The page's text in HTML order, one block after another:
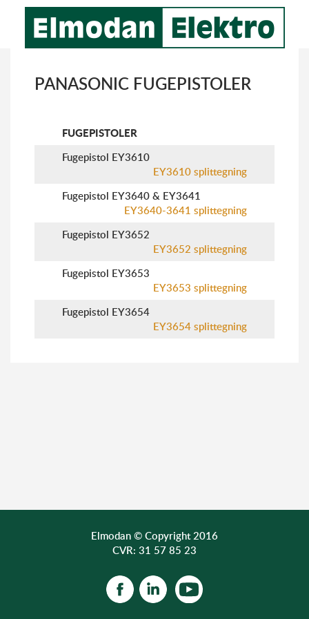
PANASONIC FUGEPISTOLER
FUGEPISTOLER
Fugepistol EY3610
EY3610 splittegning
Fugepistol EY3640 & EY3641
EY3640-3641 splittegning
Fugepistol EY3652
EY3652 splittegning
Fugepistol EY3653
EY3653 splittegning
Fugepistol EY3654
EY3654 splittegning
Elmodan © Copyright 2016
CVR: 31 57 85 23